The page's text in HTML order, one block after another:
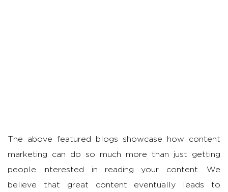
The above featured blogs showcase how content
marketing can do so much more than just getting
people interested in reading your content. We
believe that great content eventually leads to